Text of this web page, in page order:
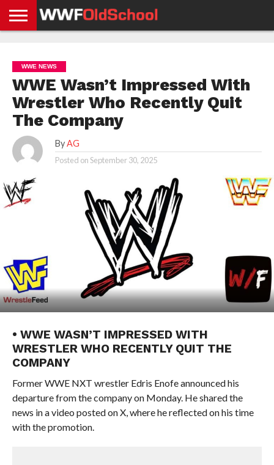
NEWS
NEWS
NEWS
BOXING
NEWS
SCHOOL
STORIES
APP
US
POLICY &
GDPR
WWE NEWS
WWE Wasn’t Impressed With
Wrestler Who Recently Quit
The Company
By AG
Posted onSeptember 30, 2025
• WWE WASN’T IMPRESSED WITH
WRESTLER WHO RECENTLY QUIT THE
COMPANY
Former WWE NXT wrestler Edris Enofe announced his
departure from the company on Monday. He shared the
news in a video posted on X, where he reflected on his time
with the promotion.